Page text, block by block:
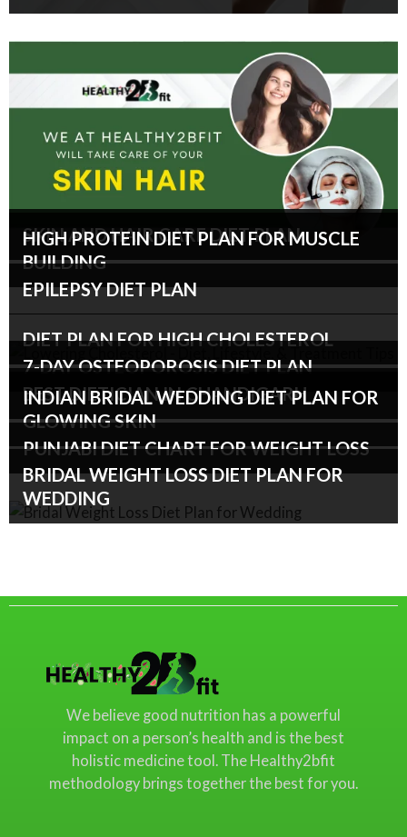
SKIN AND HAIR CARE DIET PLAN
HIGH PROTEIN DIET PLAN FOR MUSCLE
BUILDING
EPILEPSY DIET PLAN
DIET PLAN FOR HIGH CHOLESTEROL
7-DAY OSTEOPOROSIS DIET PLAN
BEST DIETICIAN IN CHANDIGARH
INDIAN BRIDAL WEDDING DIET PLAN FOR
GLOWING SKIN
PUNJABI DIET CHART FOR WEIGHT LOSS
BRIDAL WEIGHT LOSS DIET PLAN FOR
WEDDING
We believe good nutrition has a powerful
impact on a person’s health and is the best
holistic medicine tool. The Healthy2bfit
methodology brings together the best for you.